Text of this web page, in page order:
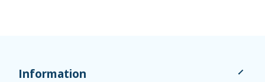
Information